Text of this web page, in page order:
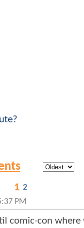
1 2
PM
comic-con where